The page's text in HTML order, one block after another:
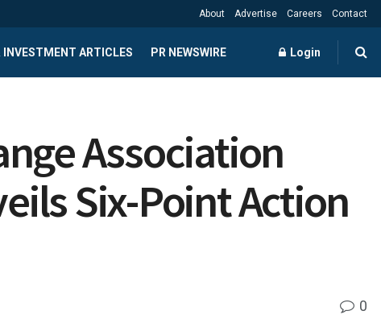
About Advertise Careers Contact
INVESTMENT ARTICLES PR NEWSWIRE Login
Association
Six-Point Action
0